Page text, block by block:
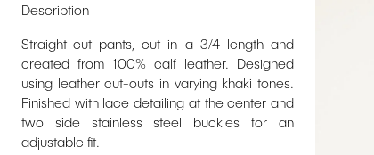
Description
Straight-cut pants, cut in a 3/4 length and
created from 100% calf leather. Designed
using leather cut-outs in varying khaki tones.
Finished with lace detailing at the center and
two side stainless steel buckles for an
adjustable fit.